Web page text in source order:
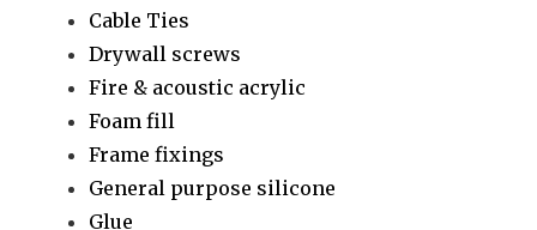
Cable Ties
Drywall screws
Fire & acoustic acrylic
Foam fill
Frame fixings
General purpose silicone
Glue